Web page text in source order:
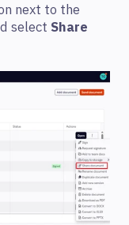
next to the
select Share